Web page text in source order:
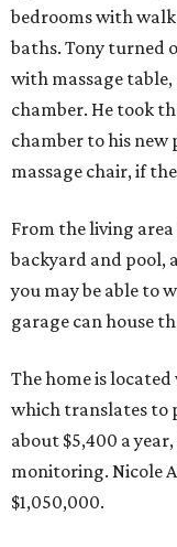
bedrooms with
baths. Tony turned
with massage
chamber. He took
chamber to his new
massage chair, if
From the living
backyard and pool,
you may be able to
garage can house
The home is
which translates to
about $5,400 a
monitoring. Nicole
$1,050,000.